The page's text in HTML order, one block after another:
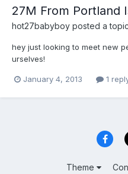
27M From Portland
hot27babyboy posted a
hey just looking to meet new
urselves!
January 4, 2013 1
Theme